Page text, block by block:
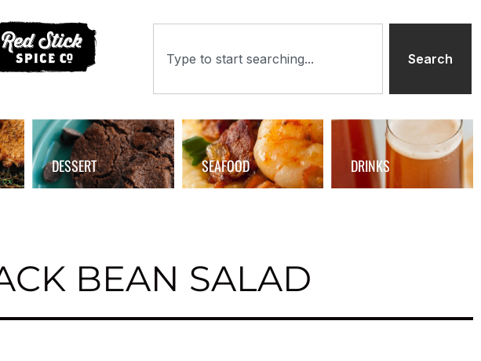
Search
DESSERT SEAFOOD DRINKS
BEAN SALAD